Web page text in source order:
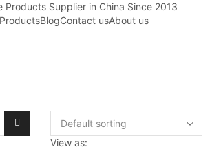
Products Supplier in China Since 2013
ProductsBlogContact usAbout us
View as: